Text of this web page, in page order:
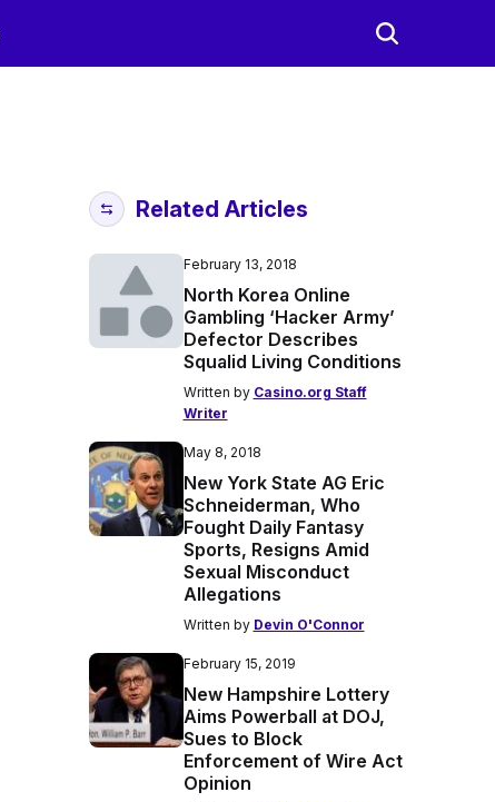
Related Articles
February 13, 2018
North Korea Online
Gambling ‘Hacker Army’
Defector Describes
Squalid Living Conditions
Written by Casino.org Staff
Writer
May 8, 2018
New York State AG Eric
Schneiderman, Who
Fought Daily Fantasy
Sports, Resigns Amid
Sexual Misconduct
Allegations
Written by Devin O'Connor
February 15, 2019
New Hampshire Lottery
Aims Powerball at DOJ,
Sues to Block
Enforcement of Wire Act
Opinion